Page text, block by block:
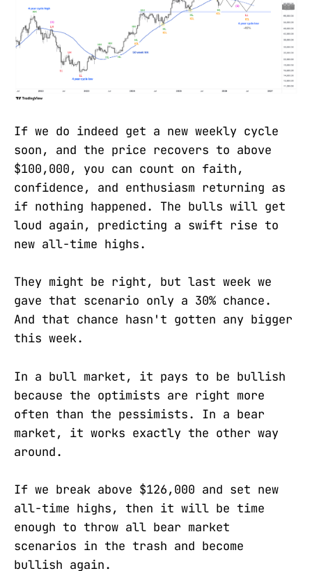
If we do indeed get a new weekly cycle
soon, and the price recovers to above
$100,000, you can count on faith,
confidence, and enthusiasm returning as
if nothing happened. The bulls will get
loud again, predicting a swift rise to
new all-time highs.
They might be right, but last week we
gave that scenario only a 30% chance.
And that chance hasn't gotten any bigger
this week.
In a bull market, it pays to be bullish
because the optimists are right more
often than the pessimists. In a bear
market, it works exactly the other way
around.
If we break above $126,000 and set new
all-time highs, then it will be time
enough to throw all bear market
scenarios in the trash and become
bullish again.